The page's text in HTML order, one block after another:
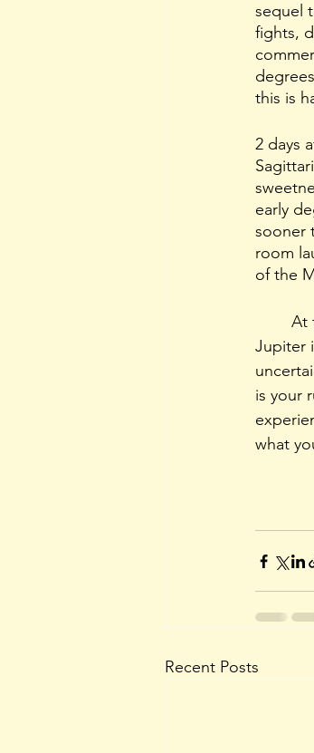
sequel
fights,
this is
2 days
early
sooner
room
of the
Jupiter
is your
what
Recent Posts